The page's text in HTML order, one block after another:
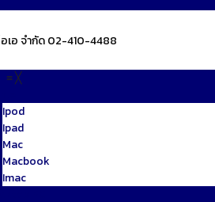
≡╳
Ipod
Ipad
Mac
Macbook
Imac